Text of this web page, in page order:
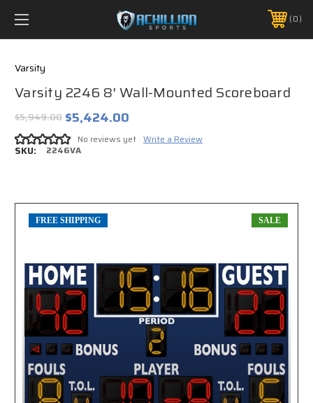
FREE SHIPPING *ON MANY ORDERS -
PHONE:888.754.0280 0
Varsity
Varsity 2246 8' Wall-Mounted Scoreboard
$5,949.00 $5,424.00
No reviews yet Write a Review
SKU: 2246VA
FREE SHIPPING SALE